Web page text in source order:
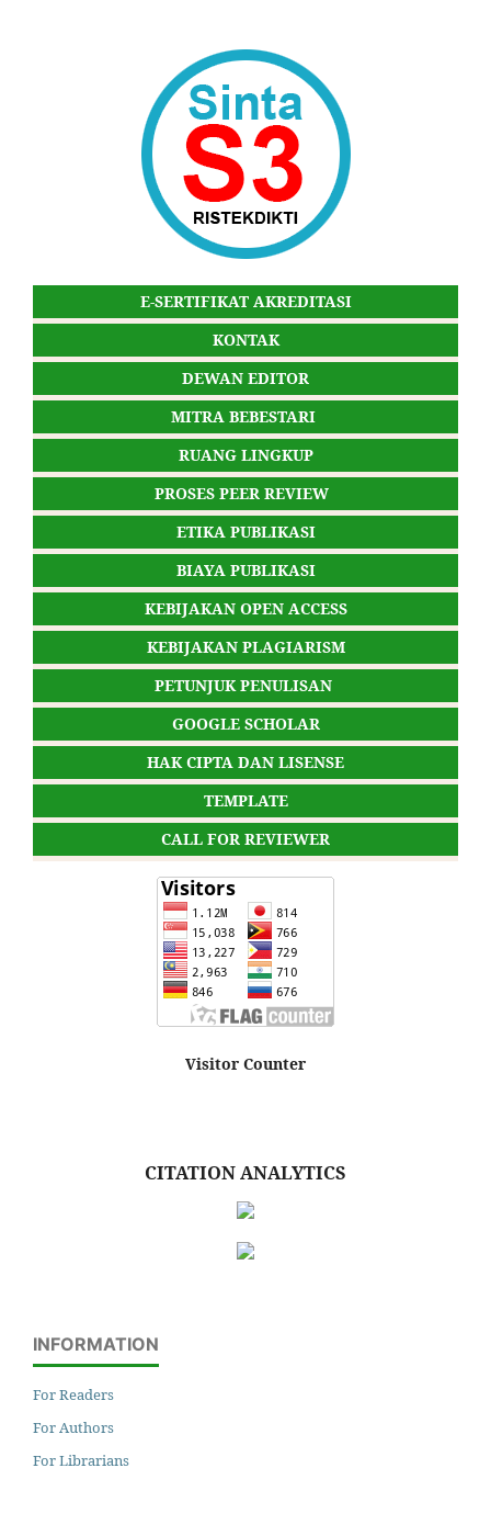
E-SERTIFIKAT AKREDITASI
KONTAK
DEWAN EDITOR
MITRA BEBESTARI
RUANG LINGKUP
PROSES PEER REVIEW
ETIKA PUBLIKASI
BIAYA PUBLIKASI
KEBIJAKAN OPEN ACCESS
KEBIJAKAN PLAGIARISM
PETUNJUK PENULISAN
GOOGLE SCHOLAR
HAK CIPTA DAN LISENSE
TEMPLATE
CALL FOR REVIEWER
Visitor Counter
CITATION ANALYTICS
INFORMATION
For Readers
For Authors
For Librarians